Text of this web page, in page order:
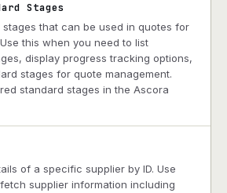
Stages
stages that can be used in quotes for
this when you need to list
display progress tracking options,
stages for quote management.
standard stages in the Ascora
of a specific supplier by ID. Use
supplier information including